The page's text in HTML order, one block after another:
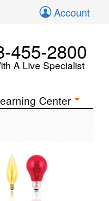
Account
455-2800
A Live Specialist
Center